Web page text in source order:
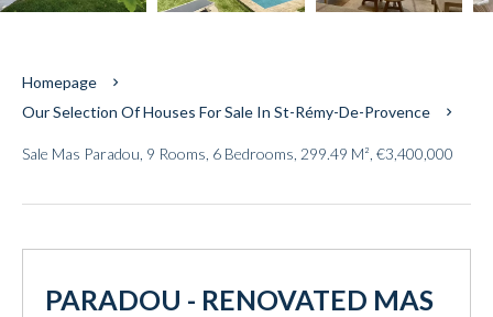
Homepage
Our Selection Of Houses For Sale In St-Rémy-De-Provence
Sale Mas Paradou, 9 Rooms, 6 Bedrooms, 299.49 M², €3,400,000
PARADOU - RENOVATED MAS